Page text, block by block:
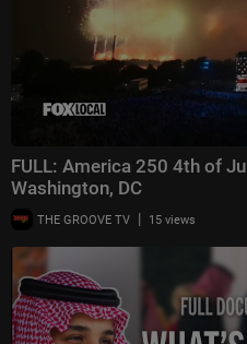
FULL: America 250 4th of
Washington, DC
THE GROOVE TV | 15 views